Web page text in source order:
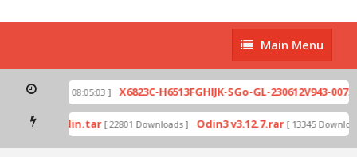
Main
Menu
Main Menu
[ 2026-07-01 08:05:03 ] X6823C-H6513FGHIJK-SGo-GL-230612V943-
mode by Odin.tar [ 22801 Downloads ] Odin3 v3.12.7.rar [ 13345